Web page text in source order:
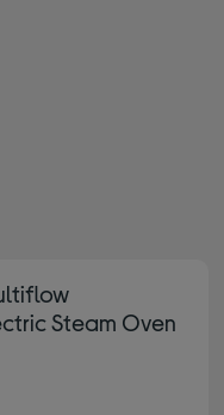
by By brand: HOTPOINT
Steam Oven